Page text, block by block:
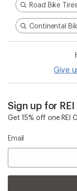
Road Bike Tires
Continental
Give
Sign up for
Get 15% off one REI
Email